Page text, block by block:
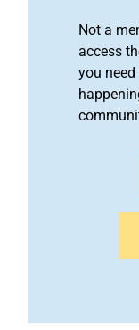
Not a
access
you